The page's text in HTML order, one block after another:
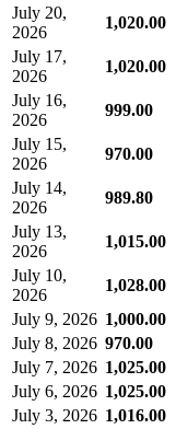
July 20,
2026
1,020.00
July 17,
2026
1,020.00
July 16,
2026
999.00
July 15,
2026
970.00
July 14,
2026
989.80
July 13,
2026
1,015.00
July 10,
2026
1,028.00
July 9, 2026 1,000.00
July 8, 2026 970.00
July 7, 2026 1,025.00
July 6, 2026 1,025.00
July 3, 2026 1,016.00